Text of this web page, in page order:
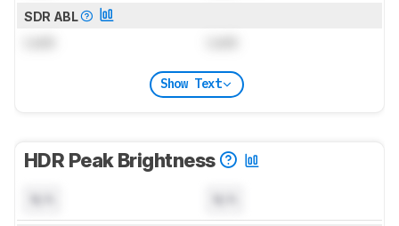
SDR ABL
Show Text
HDR Peak Brightness